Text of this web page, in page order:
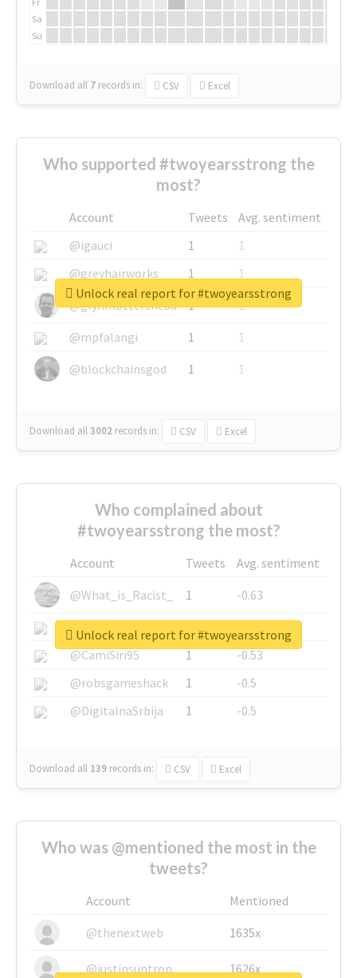
Sa
Su
Download all 7 records in: CSV Excel
Who supported #twoyearsstrong the
most?
Account Tweets
Avg. sentiment
@igauci
1
1
@greyhairworks
1
1
@glynmottershead
1
1
@mpfalangi
1
1
@blockchainsgod
1 1
Download all3002 records in: CSV Excel
Unlock real report for #twoyearsstrong
Who complained about
#twoyearsstrong the most?
Account Tweets
Avg. sentiment
@What_is_Racist_
1
-0.63
@SkateChart
1
-0.6
@CamiSiri95
1
-0.53
@robsgameshack
1
-0.5
@DigitalnaSrbija
1 -0.5
Download all 139 records in: CSV Excel
Unlock real report for #twoyearsstrong
Who was @mentioned the most in the
tweets?
Account
Mentioned
@thenextweb
1635x
@justinsuntron 1626x